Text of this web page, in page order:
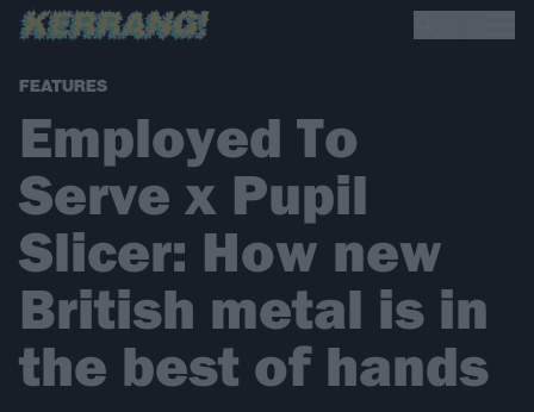
FEATURES
Employed To
Serve x Pupil
Slicer: How new
British metal is in
the best of hands